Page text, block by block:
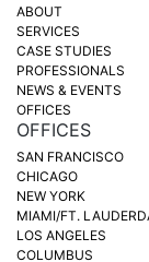
ABOUT
SERVICES
CASE STUDIES
PROFESSIONALS
NEWS & EVENTS
OFFICES
OFFICES
SAN FRANCISCO
CHICAGO
NEW YORK
MIAMI/FT.
LOS ANGELES
COLUMBUS